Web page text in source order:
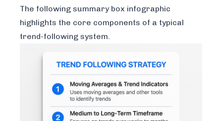
The following summary box infographic
highlights the core components of a typical
trend-following system.